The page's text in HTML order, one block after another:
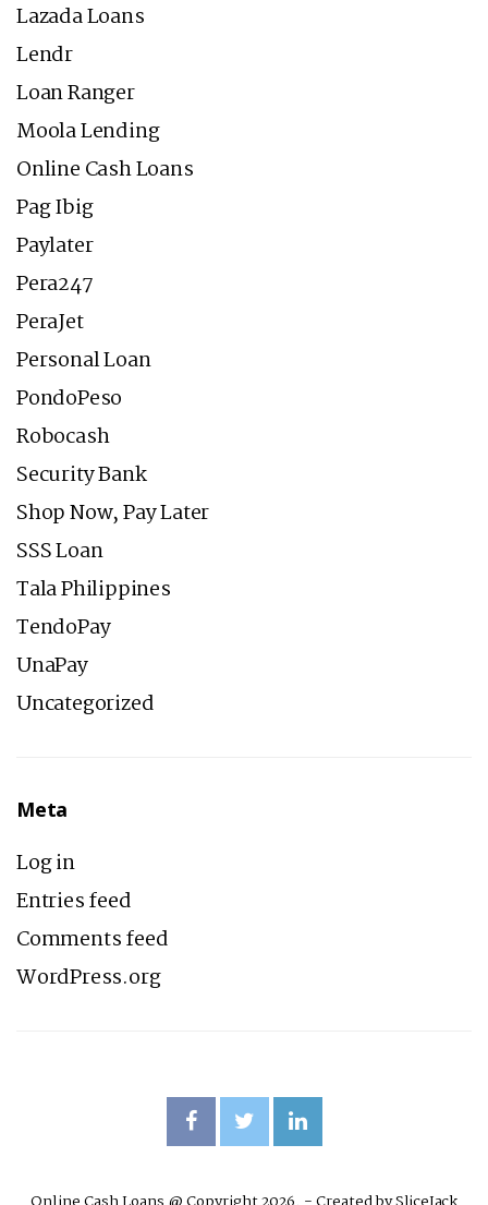
Lazada Loans
Lendr
Loan Ranger
Moola Lending
Online Cash Loans
Pag Ibig
Paylater
Pera247
PeraJet
Personal Loan
PondoPeso
Robocash
Security Bank
Shop Now, Pay Later
SSS Loan
Tala Philippines
TendoPay
UnaPay
Uncategorized
Meta
Log in
Entries feed
Comments feed
WordPress.org